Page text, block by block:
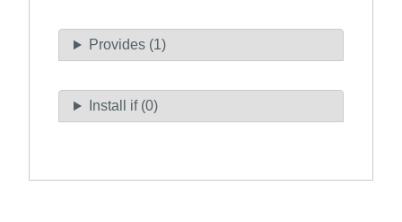
Provides (1)
Install if (0)